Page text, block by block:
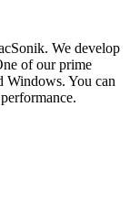
We develop
of our prime
Windows. You can